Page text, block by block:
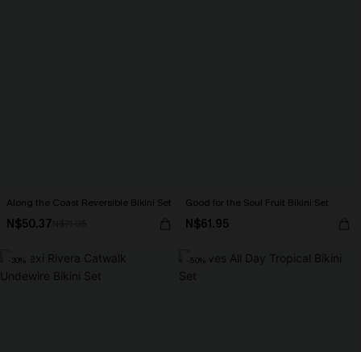
Along the Coast Reversible Bikini Set
N$50.37
Good for the Soul Fruit Bikini Set
N$61.95
-30% -50%